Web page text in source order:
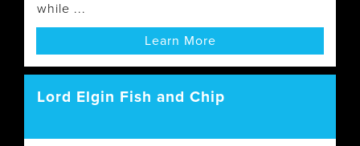
while ...
Learn More
Lord Elgin Fish and Chip